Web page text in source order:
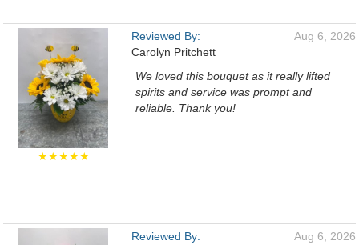
★★★★★
Reviewed By:
Carolyn Pritchett
Aug 6, 2026
We loved this bouquet as it really lifted
spirits and service was prompt and
reliable. Thank you!
Reviewed By:
Aug 6, 2026